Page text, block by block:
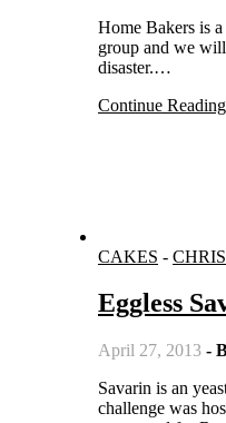
Home Bakers is a group started by Priya Suresh of Priya’s Versatile Recipes. A group of bloggers have come together in this
group and we
disaster.…
Continue Reading
CAKES -
Eggless
April 27, 2013 -
Savarin is an yeasted cake which uses a very rich dough which constitutes of eggs and butter. This month’s Daring Bakers
challenge was